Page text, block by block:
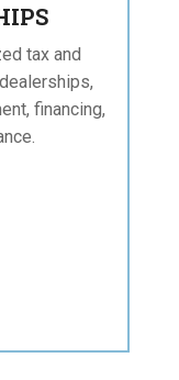
tax and
financing,